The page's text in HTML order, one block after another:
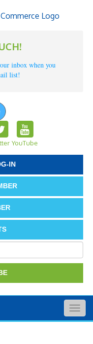
inbox when you
list!
YouTube
IN